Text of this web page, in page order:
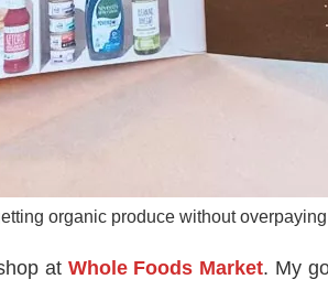
organic produce without overpaying
at Whole Foods Market. My